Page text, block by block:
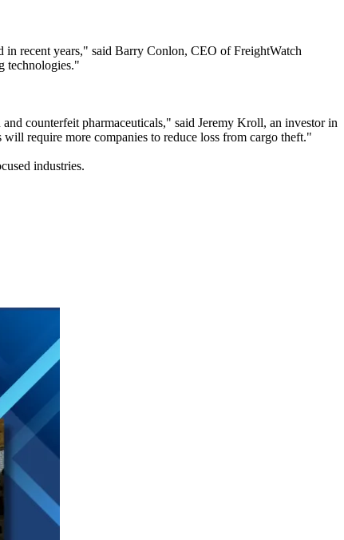
recent years," said Barry Conlon, CEO of FreightWatch
technologies."
counterfeit pharmaceuticals," said Jeremy Kroll, an investor in
require more companies to reduce loss from cargo theft."
industries.